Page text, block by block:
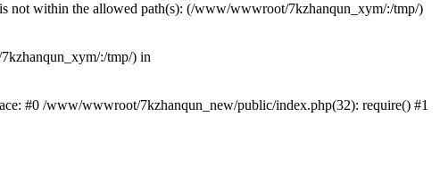
not within the allowed path(s): (/www/wwwroot/7kzhanqun_xym/:/tmp/)
:/tmp/) in
#0 /www/wwwroot/7kzhanqun_new/public/index.php(32): require() #1